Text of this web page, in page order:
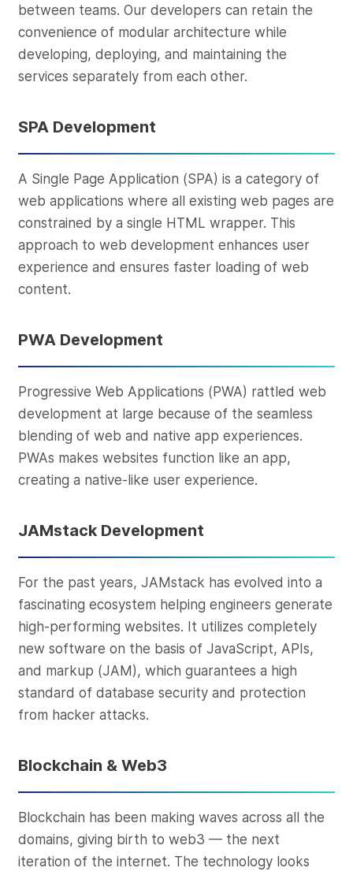
between teams. Our developers can retain the
convenience of modular architecture while
developing, deploying, and maintaining the
services separately from each other.
SPA Development
A Single Page Application (SPA) is a category of
web applications where all existing web pages are
constrained by a single HTML wrapper. This
approach to web development enhances user
experience and ensures faster loading of web
content.
PWA Development
Progressive Web Applications (PWA) rattled web
development at large because of the seamless
blending of web and native app experiences.
PWAs makes websites function like an app,
creating a native-like user experience.
JAMstack Development
For the past years, JAMstack has evolved into a
fascinating ecosystem helping engineers generate
high-performing websites. It utilizes completely
new software on the basis of JavaScript, APIs,
and markup (JAM), which guarantees a high
standard of database security and protection
from hacker attacks.
Blockchain & Web3
Blockchain has been making waves across all the
domains, giving birth to web3 — the next
iteration of the internet. The technology looks